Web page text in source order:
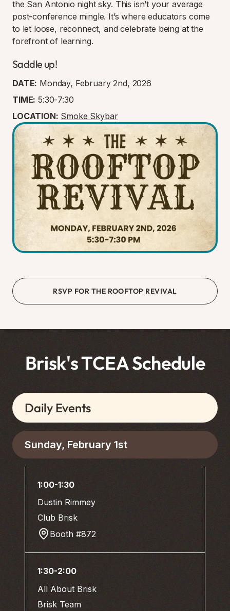
the San Antonio night sky. This isn’t your average
post-conference mingle. It’s where educators come
to let loose, reconnect, and celebrate being at the
forefront of learning.
Saddle up!
DATE: Monday, February 2nd, 2026
TIME: 5:30-7:30
LOCATION: Smoke Skybar
RSVP FOR THE ROOFTOP REVIVAL
Brisk's TCEA Schedule
Daily Events
Sunday, February 1st
1:00-1:30
Dustin Rimmey
Club Brisk
Booth #872
1:30-2:00
All About Brisk
Brisk Team